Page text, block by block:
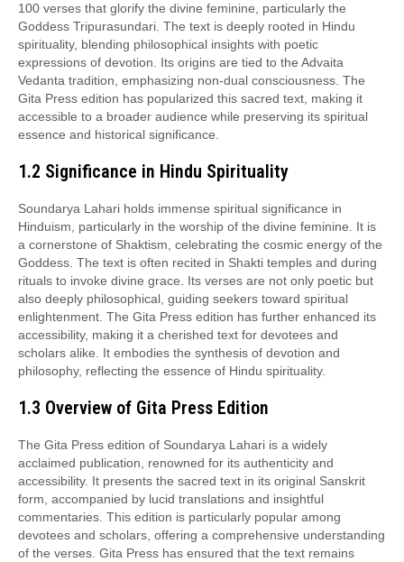
100 verses that glorify the divine feminine, particularly the
Goddess Tripurasundari. The text is deeply rooted in Hindu
spirituality, blending philosophical insights with poetic
expressions of devotion. Its origins are tied to the Advaita
Vedanta tradition, emphasizing non-dual consciousness. The
Gita Press edition has popularized this sacred text, making it
accessible to a broader audience while preserving its spiritual
essence and historical significance.
1.2 Significance in Hindu Spirituality
Soundarya Lahari holds immense spiritual significance in
Hinduism, particularly in the worship of the divine feminine. It is
a cornerstone of Shaktism, celebrating the cosmic energy of the
Goddess. The text is often recited in Shakti temples and during
rituals to invoke divine grace. Its verses are not only poetic but
also deeply philosophical, guiding seekers toward spiritual
enlightenment. The Gita Press edition has further enhanced its
accessibility, making it a cherished text for devotees and
scholars alike. It embodies the synthesis of devotion and
philosophy, reflecting the essence of Hindu spirituality.
1.3 Overview of Gita Press Edition
The Gita Press edition of Soundarya Lahari is a widely
acclaimed publication, renowned for its authenticity and
accessibility. It presents the sacred text in its original Sanskrit
form, accompanied by lucid translations and insightful
commentaries. This edition is particularly popular among
devotees and scholars, offering a comprehensive understanding
of the verses. Gita Press has ensured that the text remains